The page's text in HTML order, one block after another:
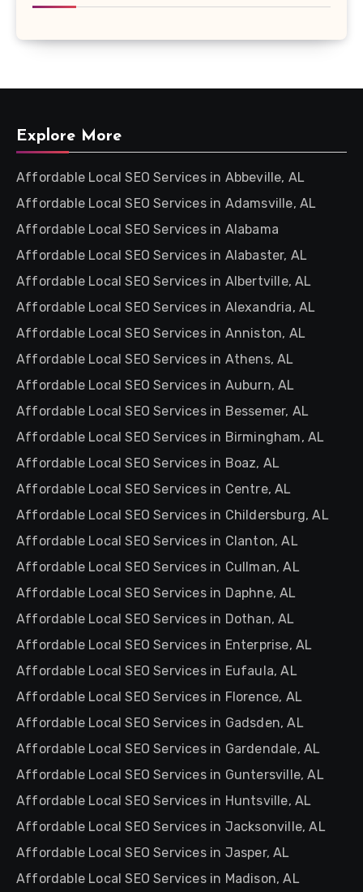
Explore More
Affordable Local SEO Services in Abbeville, AL
Affordable Local SEO Services in Adamsville, AL
Affordable Local SEO Services in Alabama
Affordable Local SEO Services in Alabaster, AL
Affordable Local SEO Services in Albertville, AL
Affordable Local SEO Services in Alexandria, AL
Affordable Local SEO Services in Anniston, AL
Affordable Local SEO Services in Athens, AL
Affordable Local SEO Services in Auburn, AL
Affordable Local SEO Services in Bessemer, AL
Affordable Local SEO Services in Birmingham, AL
Affordable Local SEO Services in Boaz, AL
Affordable Local SEO Services in Centre, AL
Affordable Local SEO Services in Childersburg, AL
Affordable Local SEO Services in Clanton, AL
Affordable Local SEO Services in Cullman, AL
Affordable Local SEO Services in Daphne, AL
Affordable Local SEO Services in Dothan, AL
Affordable Local SEO Services in Enterprise, AL
Affordable Local SEO Services in Eufaula, AL
Affordable Local SEO Services in Florence, AL
Affordable Local SEO Services in Gadsden, AL
Affordable Local SEO Services in Gardendale, AL
Affordable Local SEO Services in Guntersville, AL
Affordable Local SEO Services in Huntsville, AL
Affordable Local SEO Services in Jacksonville, AL
Affordable Local SEO Services in Jasper, AL
Affordable Local SEO Services in Madison, AL